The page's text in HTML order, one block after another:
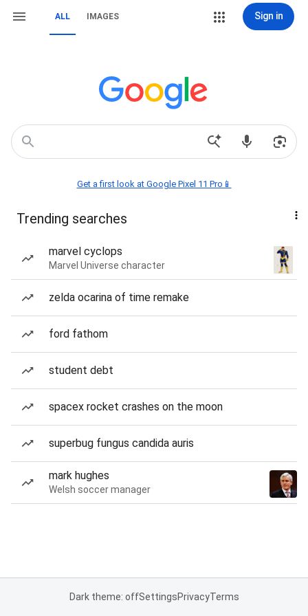
ALL IMAGES Sign in
Get a first look at Google Pixel 11 Pro📱
Trending searches
marvel cyclops
Marvel Universe character
zelda ocarina of time remake
ford fathom
student debt
spacex rocket crashes on the moon
superbug fungus candida auris
mark hughes
Welsh soccer manager
Dark theme: offSettingsPrivacyTerms